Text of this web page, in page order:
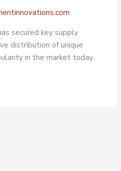
secured key supply
distribution of unique
in the market today.